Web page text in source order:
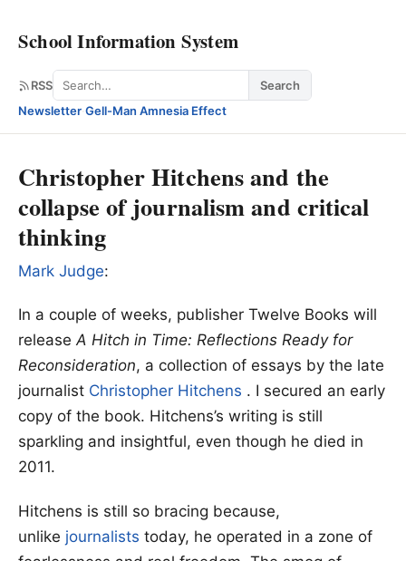
School Information System
RSS Search
Search
Newsletter·Gell-Man Amnesia Effect
Christopher Hitchens and the
collapse of journalism and critical
thinking
Mark Judge:
In a couple of weeks, publisher Twelve Books will
releaseA Hitch in Time: Reflections Ready for
Reconsideration, a collection of essays by the late
journalist Christopher Hitchens . I secured an early
copy of the book. Hitchens’s writing is still
sparkling and insightful, even though he died in
2011.
Hitchens is still so bracing because,
unlike journalists today, he operated in a zone of